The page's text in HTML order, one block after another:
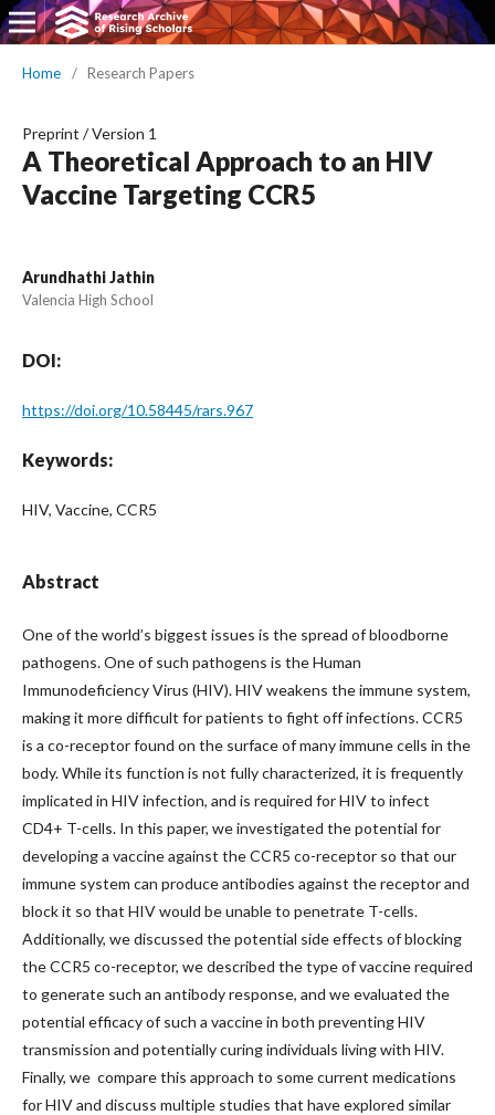
Home / Research Papers
Preprint /Version 1
A Theoretical Approach to an HIV
Vaccine Targeting CCR5
Arundhathi Jathin
Valencia High School
DOI:
https://doi.org/10.58445/rars.967
Keywords:
HIV, Vaccine, CCR5
Abstract
One of the world’s biggest issues is the spread of bloodborne
pathogens. One of such pathogens is the Human
Immunodeficiency Virus (HIV). HIV weakens the immune system,
making it more difficult for patients to fight off infections. CCR5
is a co-receptor found on the surface of many immune cells in the
body. While its function is not fully characterized, it is frequently
implicated in HIV infection, and is required for HIV to infect
CD4+ T-cells. In this paper, we investigated the potential for
developing a vaccine against the CCR5 co-receptor so that our
immune system can produce antibodies against the receptor and
block it so that HIV would be unable to penetrate T-cells.
Additionally, we discussed the potential side effects of blocking
the CCR5 co-receptor, we described the type of vaccine required
to generate such an antibody response, and we evaluated the
potential efficacy of such a vaccine in both preventing HIV
transmission and potentially curing individuals living with HIV.
Finally, we compare this approach to some current medications
for HIV and discuss multiple studies that have explored similar